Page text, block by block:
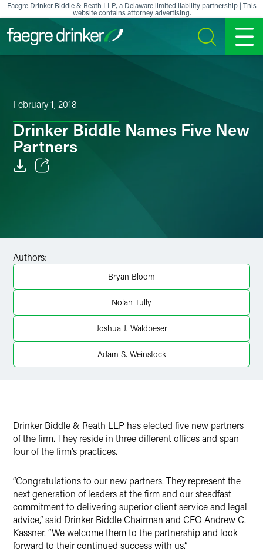
Skip to content
Faegre Drinker Biddle & Reath LLP, a Delaware limited liability partnership | This
website contains attorney advertising.
SEARCH MENU
February 1, 2018
Drinker Biddle Names Five New
Partners
X
Authors:
Bryan Bloom
Nolan Tully
Joshua J. Waldbeser
Adam S. Weinstock
Drinker Biddle & Reath LLP has elected five new partners
of the firm. They reside in three different offices and span
four of the firm’s practices.
“Congratulations to our new partners. They represent the
next generation of leaders at the firm and our steadfast
commitment to delivering superior client service and legal
advice,” said Drinker Biddle Chairman and CEO Andrew C.
Kassner. “We welcome them to the partnership and look
forward to their continued success with us.”